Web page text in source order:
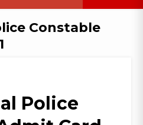
Constable
Police